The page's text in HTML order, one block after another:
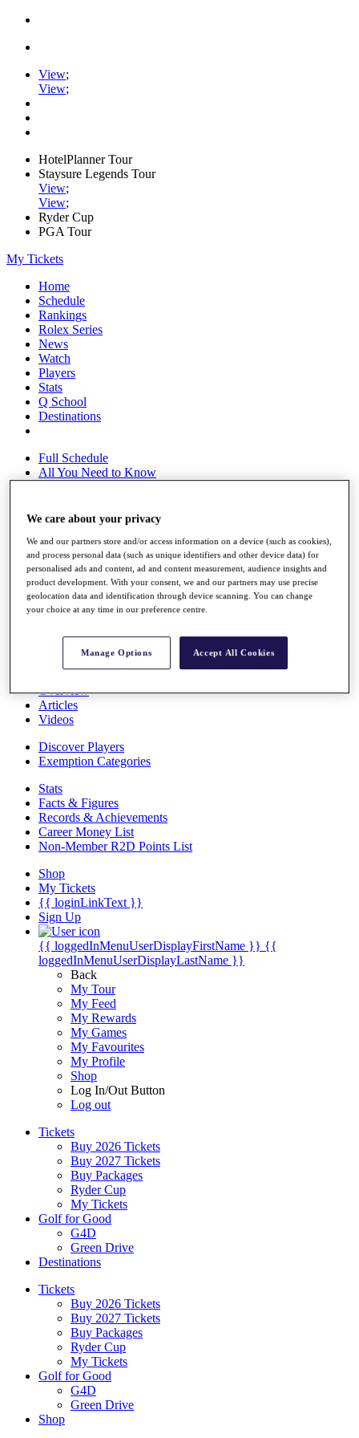
View;
View;
HotelPlanner Tour
Staysure Legends Tour
View;
View;
Ryder Cup
PGA Tour
My Tickets
Home
Schedule
Rankings
Rolex Series
News
Watch
Players
Stats
Q School
Destinations
Full Schedule
All You Need to Know
Overview
Rankings
Race to Dubai Rankings Bonus Pool
News
Global Amateur Pathway
The Tournaments
Past Champions
Overview
Articles
Videos
Discover Players
Exemption Categories
Stats
Facts & Figures
Records & Achievements
Career Money List
Non-Member R2D Points List
Shop
My Tickets
{{ loginLinkText }}
Sign Up
{{ loggedInMenuUserDisplayFirstName }} {{
loggedInMenuUserDisplayLastName }}
Back
My Tour
My Feed
My Rewards
My Games
My Favourites
My Profile
Shop
Log In/Out Button
Log out
Tickets
Buy 2026 Tickets
Buy 2027 Tickets
Buy Packages
Ryder Cup
My Tickets
Golf for Good
G4D
Green Drive
Destinations
Tickets
Buy 2026 Tickets
Buy 2027 Tickets
Buy Packages
Ryder Cup
My Tickets
Golf for Good
G4D
Green Drive
Shop
We care about your privacy
We and our partners store and/or access information on a device (such as cookies),
and process personal data (such as unique identifiers and other device data) for
personalised ads and content, ad and content measurement, audience insights and
product development. With your consent, we and our partners may use precise
geolocation data and identification through device scanning. You can change
your choice at any time in our preference centre.
Manage Options Accept All Cookies